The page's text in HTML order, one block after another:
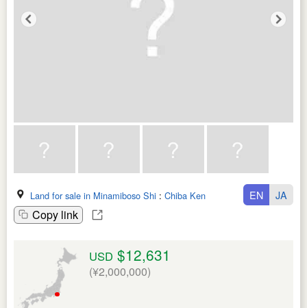
Land for sale in Minamiboso Shi : Chiba Ken
Copy link
EN JA
USD $12,631
(¥2,000,000)